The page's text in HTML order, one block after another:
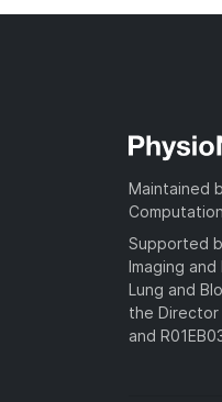
Maintained
Supported
Imaging
Lung and
the Director
and